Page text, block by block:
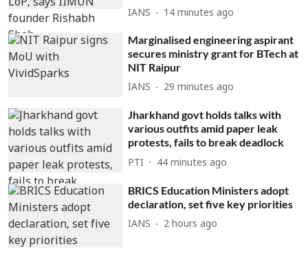
IANS 14 minutes ago
Marginalised engineering aspirant
secures ministry grant for BTech at
NIT Raipur
IANS 29 minutes ago
Jharkhand govt holds talks with
various outfits amid paper leak
protests, fails to break deadlock
PTI 44 minutes ago
BRICS Education Ministers adopt
declaration, set five key priorities
IANS 2 hours ago